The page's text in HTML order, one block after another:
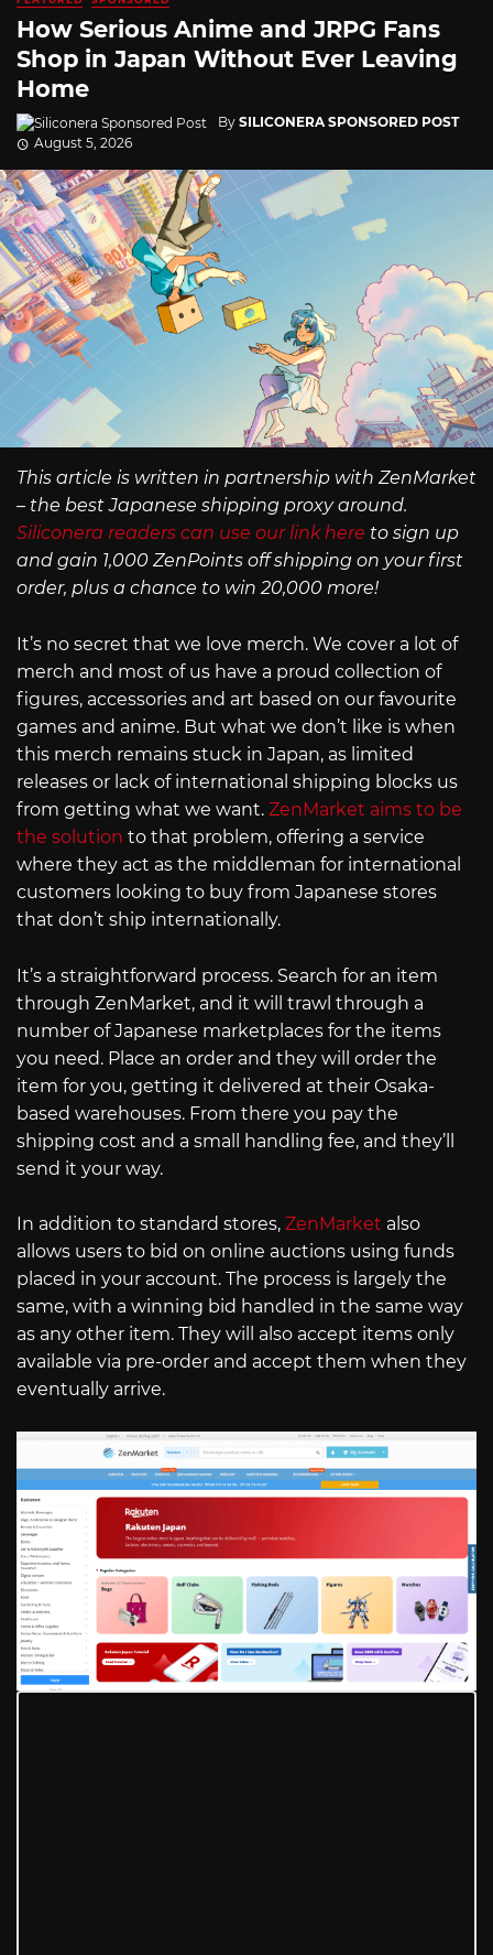
How Serious Anime and JRPG Fans
Shop in Japan Without Ever Leaving
Home
By SILICONERA SPONSORED POST
August 5, 2026
This article is written in partnership with ZenMarket
– the best Japanese shipping proxy around.
Siliconera readers can use our link here to sign up
and gain 1,000 ZenPoints off shipping on your first
order, plus a chance to win 20,000 more!
It’s no secret that we love merch. We cover a lot of
merch and most of us have a proud collection of
figures, accessories and art based on our favourite
games and anime. But what we don’t like is when
this merch remains stuck in Japan, as limited
releases or lack of international shipping blocks us
from getting what we want. ZenMarket aims to be
the solution to that problem, offering a service
where they act as the middleman for international
customers looking to buy from Japanese stores
that don’t ship internationally.
It’s a straightforward process. Search for an item
through ZenMarket, and it will trawl through a
number of Japanese marketplaces for the items
you need. Place an order and they will order the
item for you, getting it delivered at their Osaka-
based warehouses. From there you pay the
shipping cost and a small handling fee, and they’ll
send it your way.
In addition to standard stores, ZenMarket also
allows users to bid on online auctions using funds
placed in your account. The process is largely the
same, with a winning bid handled in the same way
as any other item. They will also accept items only
available via pre-order and accept them when they
eventually arrive.